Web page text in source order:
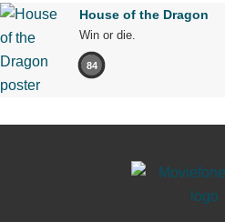
House of the Dragon
Win or die.
84